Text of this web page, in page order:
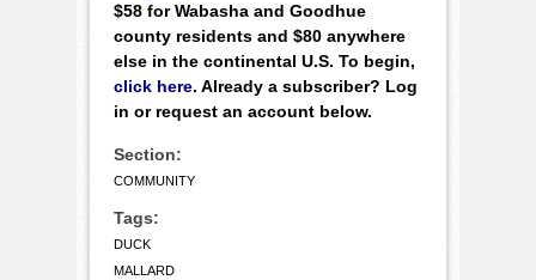
$58 for Wabasha and Goodhue
county residents and $80 anywhere
else in the continental U.S. To begin,
click here. Already a subscriber? Log
in or request an account below.
Section:
COMMUNITY
Tags:
DUCK
MALLARD